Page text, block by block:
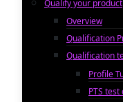
Qualify your product
Overview
Qualification
Qualification
Profile
PTS